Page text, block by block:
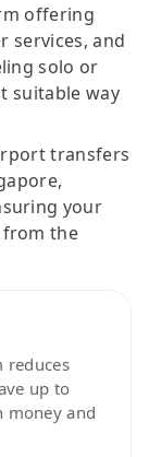
offering
services, and
solo or
suitable way
transfers
your
from the
reduces
up to
money and